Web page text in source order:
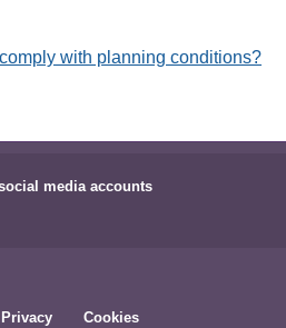
with planning conditions?
media accounts
Privacy Cookies